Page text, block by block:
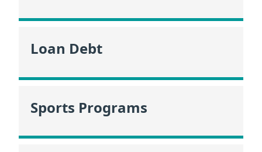
Loan Debt
Sports Programs